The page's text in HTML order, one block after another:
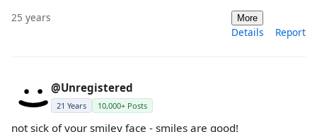
25 years More
Details Report
@Unregistered
21 Years 10,000+ Posts
not sick of your smiley face - smiles are good!